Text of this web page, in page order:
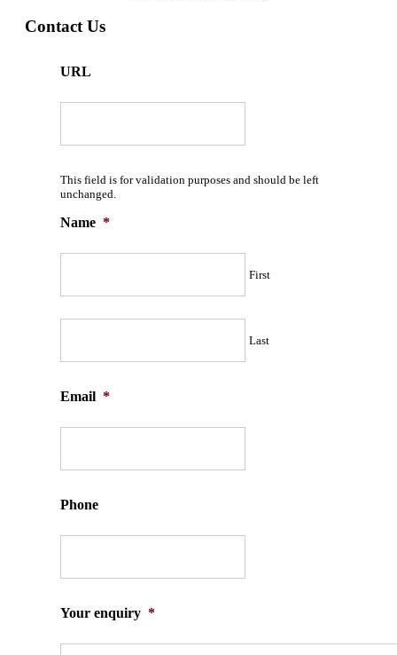
Contact Us
URL
This field is for validation purposes and should be left
unchanged.
Name *
First
Last
Email *
Phone
Your enquiry *